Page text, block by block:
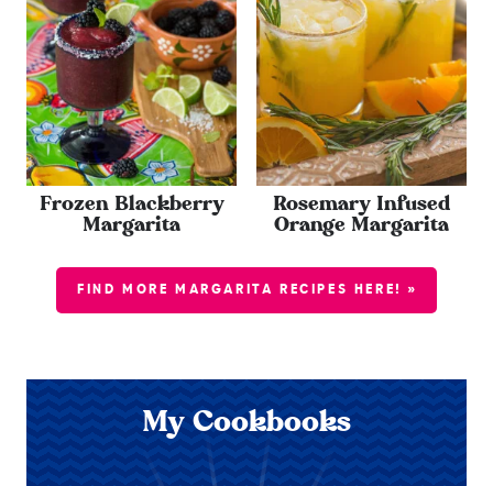
Frozen Blackberry
Margarita
Rosemary Infused
Orange Margarita
FIND MORE MARGARITA RECIPES HERE! »
My Cookbooks